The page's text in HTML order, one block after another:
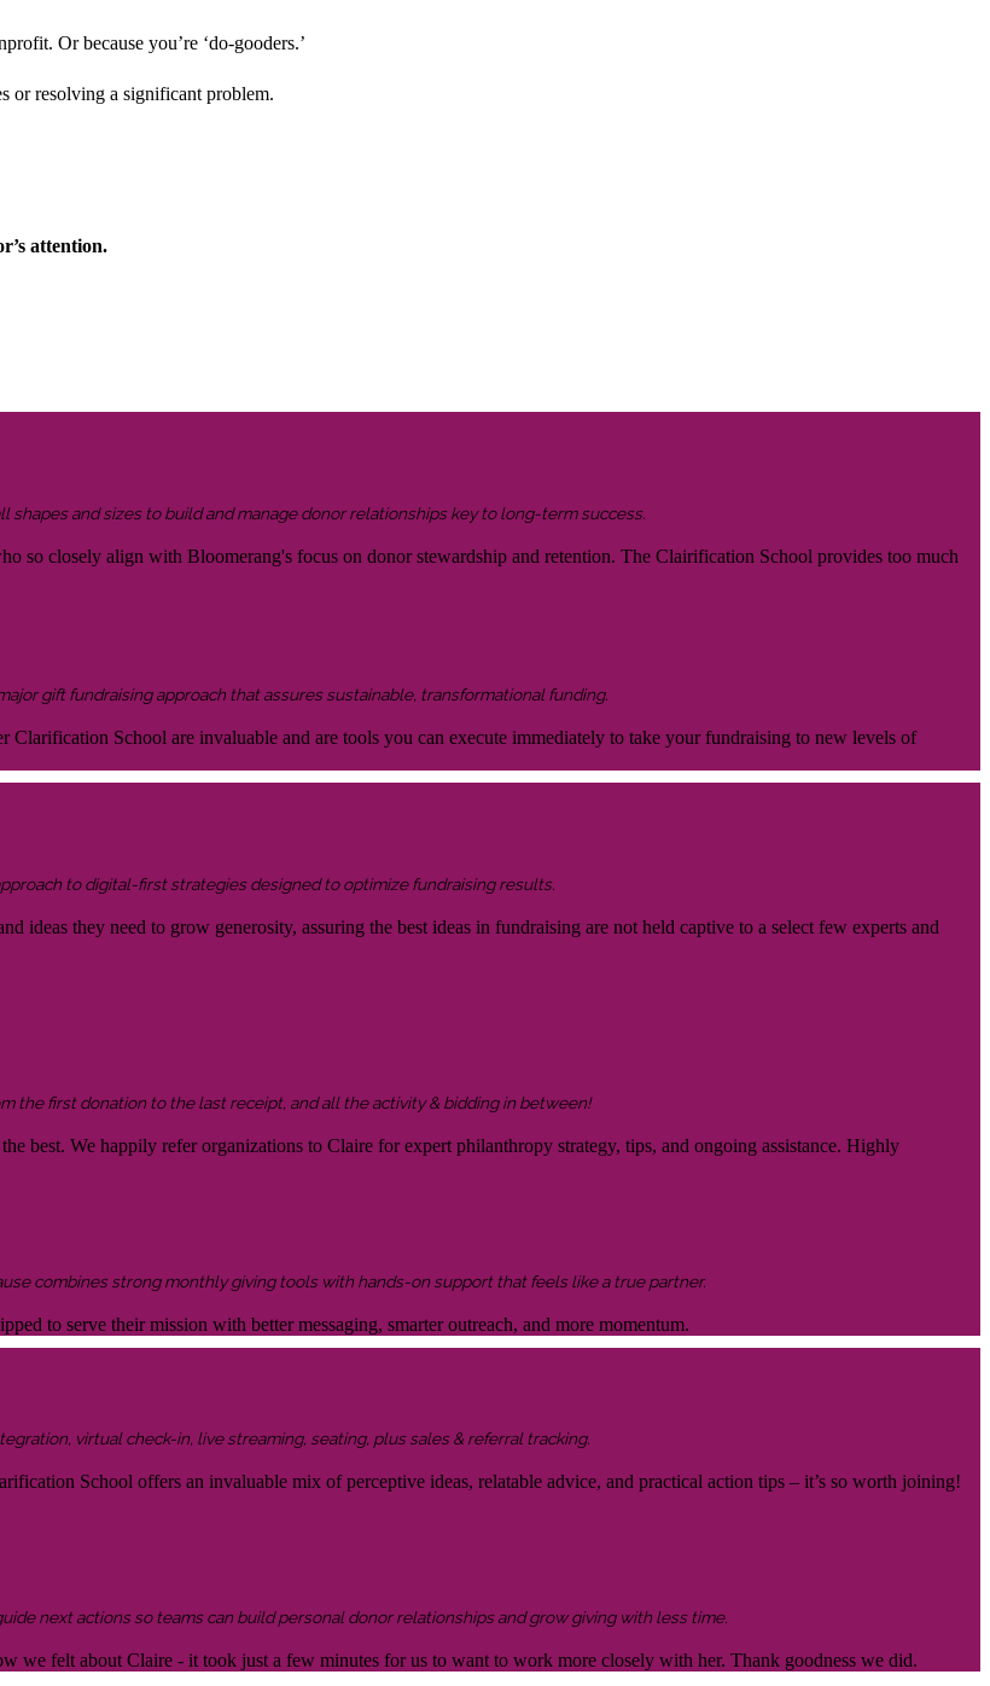
Or because you’re ‘do-gooders.’
or resolving a significant problem.
attention.
and sizes to build and manage donor relationships key to long-term success.
so closely align with Bloomerang's focus on donor stewardship and retention. The Clairification School provides too much
gift fundraising approach that assures sustainable, transformational funding.
School are invaluable and are tools you can execute immediately to take your fundraising to new levels of
to digital-first strategies designed to optimize fundraising results.
ideas they need to grow generosity, assuring the best ideas in fundraising are not held captive to a select few experts and
the first donation to the last receipt, and all the activity & bidding in between!
best. We happily refer organizations to Claire for expert philanthropy strategy, tips, and ongoing assistance. Highly
combines strong monthly giving tools with hands-on support that feels like a true partner.
to serve their mission with better messaging, smarter outreach, and more momentum.
virtual check-in, live streaming, seating, plus sales & referral tracking.
School offers an invaluable mix of perceptive ideas, relatable advice, and practical action tips – it’s so worth joining!
next actions so teams can build personal donor relationships and grow giving with less time.
we felt about Claire - it took just a few minutes for us to want to work more closely with her. Thank goodness we did.